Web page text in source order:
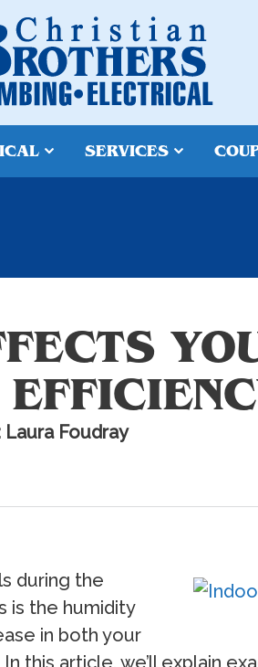
SERVICES
Laura Foudray
during the
is the humidity
in both your
this article, we’ll explain